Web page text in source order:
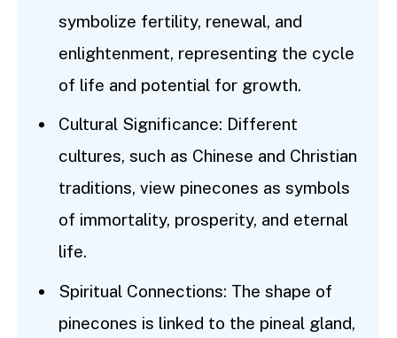
symbolize fertility, renewal, and
enlightenment, representing the cycle
of life and potential for growth.
Cultural Significance: Different
cultures, such as Chinese and Christian
traditions, view pinecones as symbols
of immortality, prosperity, and eternal
life.
Spiritual Connections: The shape of
pinecones is linked to the pineal gland,